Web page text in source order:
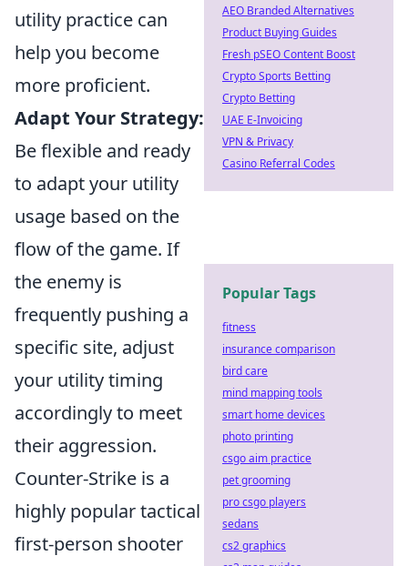
utility practice can
help you become
more proficient.
Adapt Your Strategy:
Be flexible and ready
to adapt your utility
usage based on the
flow of the game. If
the enemy is
frequently pushing a
specific site, adjust
your utility timing
accordingly to meet
their aggression.
Counter-Strike is a
highly popular tactical
first-person shooter
AEO Branded Alternatives
Product Buying Guides
Fresh pSEO Content Boost
Crypto Sports Betting
Crypto Betting
UAE E-Invoicing
VPN & Privacy
Casino Referral Codes
Popular Tags
fitness
insurance comparison
bird care
mind mapping tools
smart home devices
photo printing
csgo aim practice
pet grooming
pro csgo players
sedans
cs2 graphics